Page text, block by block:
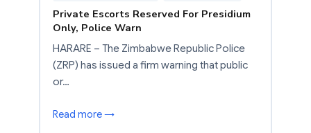
Private Escorts Reserved For Presidium
Only, Police Warn
HARARE – The Zimbabwe Republic Police
(ZRP) has issued a firm warning that public
or…
Read more →